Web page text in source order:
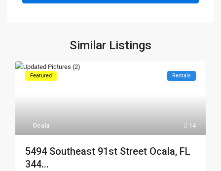
Similar Listings
14
Ocala
Featured Rentals
5494 Southeast 91st Street Ocala, FL
344...